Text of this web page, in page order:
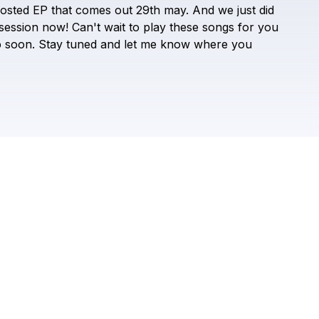
Check your texts
EP that comes out 29th may. And we just did
now! Can't wait to play these songs for you
soon. Stay tuned and let me know where you